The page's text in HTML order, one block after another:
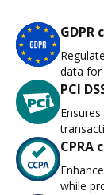
GDPR
data for
PCI
CPRA
while